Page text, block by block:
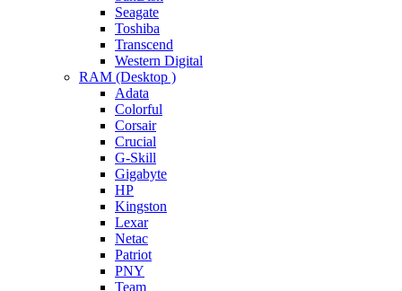
Seagate
Toshiba
Transcend
Western Digital
RAM (Desktop )
Adata
Colorful
Corsair
Crucial
G-Skill
Gigabyte
HP
Kingston
Lexar
Netac
Patriot
PNY
Team